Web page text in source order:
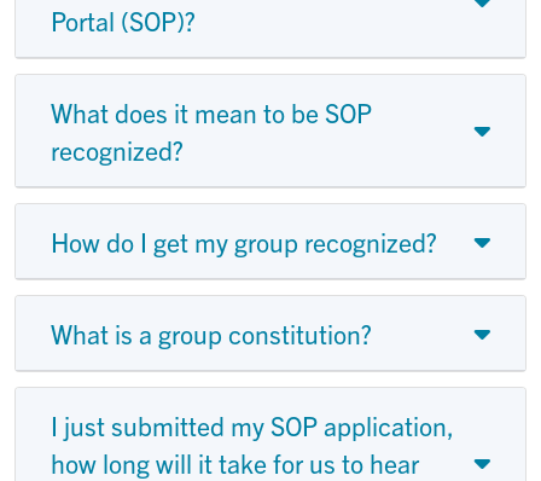
Portal (SOP)?
What does it mean to be SOP
recognized?
How do I get my group recognized?
What is a group constitution?
I just submitted my SOP application,
how long will it take for us to hear